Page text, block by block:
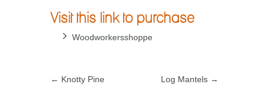
Visit this link to purchase
Woodworkersshoppe
← Knotty Pine
Log Mantels →